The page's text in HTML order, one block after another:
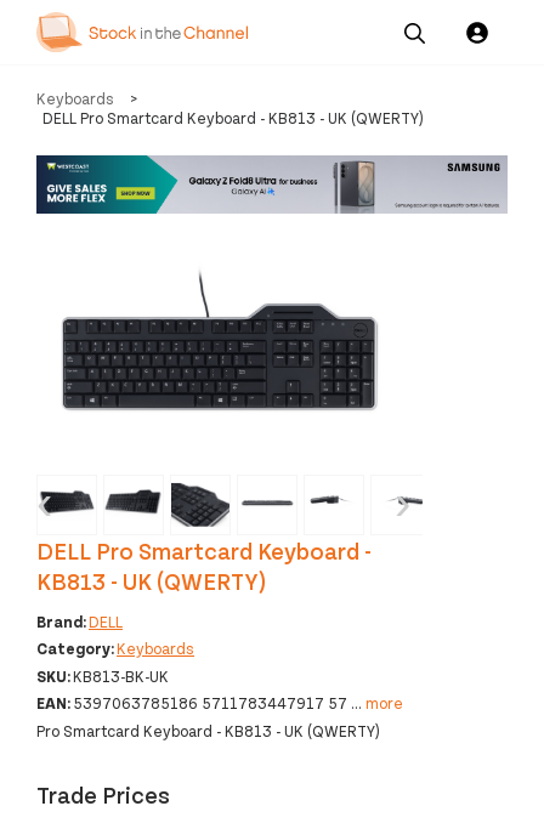
Our
Services
Resources
Keyboards
>
DELL Pro Smartcard Keyboard - KB813 - UK (QWERTY)
‹ ›
DELL Pro Smartcard Keyboard -
KB813 - UK (QWERTY)
Brand:DELL
Category:Keyboards
SKU:KB813-BK-UK
EAN:5397063785186 5711783447917 57 ... more
Pro Smartcard Keyboard - KB813 - UK (QWERTY)
Trade Prices